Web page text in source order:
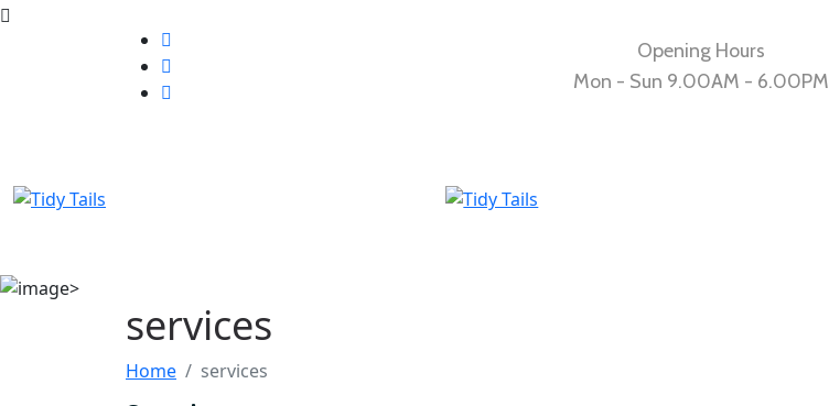
Opening Hours
Mon - Sun 9.00AM - 6.00PM
services
Home services